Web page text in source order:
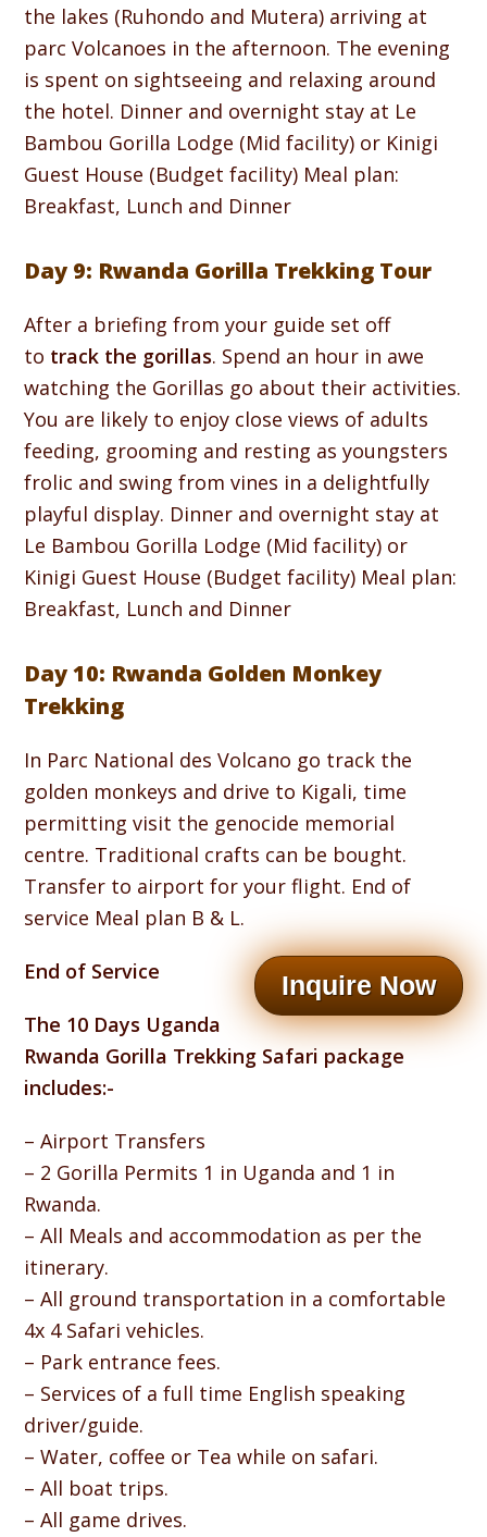
the lakes (Ruhondo and Mutera) arriving at
parc Volcanoes in the afternoon. The evening
is spent on sightseeing and relaxing around
the hotel. Dinner and overnight stay at Le
Bambou Gorilla Lodge (Mid facility) or Kinigi
Guest House (Budget facility) Meal plan:
Breakfast, Lunch and Dinner
Day 9: Rwanda Gorilla Trekking Tour
After a briefing from your guide set off
to track the gorillas. Spend an hour in awe
watching the Gorillas go about their activities.
You are likely to enjoy close views of adults
feeding, grooming and resting as youngsters
frolic and swing from vines in a delightfully
playful display. Dinner and overnight stay at
Le Bambou Gorilla Lodge (Mid facility) or
Kinigi Guest House (Budget facility) Meal plan:
Breakfast, Lunch and Dinner
Day 10: Rwanda Golden Monkey
Trekking
In Parc National des Volcano go track the
golden monkeys and drive to Kigali, time
permitting visit the genocide memorial
centre. Traditional crafts can be bought.
Transfer to airport for your flight. End of
service Meal plan B & L.
End of Service Inquire Now
The 10 Days Uganda
Rwanda Gorilla Trekking Safari package
includes:-
– Airport Transfers
– 2 Gorilla Permits 1 in Uganda and 1 in
Rwanda.
– All Meals and accommodation as per the
itinerary.
– All ground transportation in a comfortable
4x 4 Safari vehicles.
– Park entrance fees.
– Services of a full time English speaking
driver/guide.
– Water, coffee or Tea while on safari.
– All boat trips.
– All game drives.